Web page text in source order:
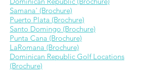
Samana' (Brochure)
Puerto Plata (Brochure)
Santo Domingo (Brochure)
Punta Cana (Brochure)
LaRomana (Brochure)
Dominican Republic Golf Locations
(Brochure)